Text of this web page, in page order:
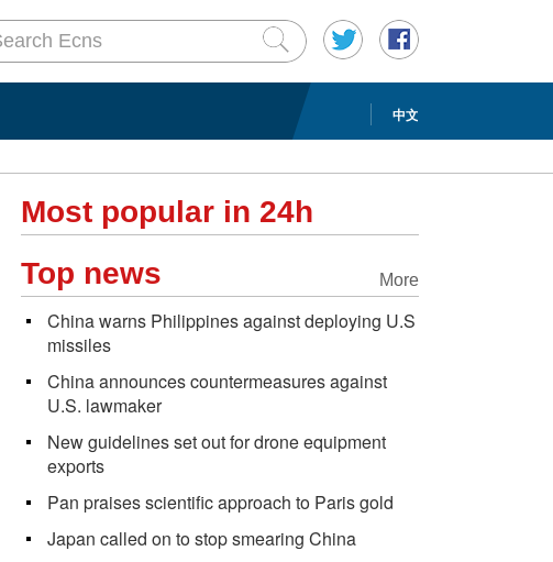
中文
Most popular in 24h
More
Top news
China warns Philippines against deploying U.S
missiles
China announces countermeasures against
U.S. lawmaker
New guidelines set out for drone equipment
exports
Pan praises scientific approach to Paris gold
Japan called on to stop smearing China